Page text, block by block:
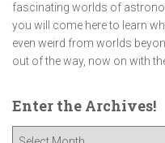
fascinating worlds of
you will come here to learn
even weird from worlds
out of the way, now on with
Enter the Archives!